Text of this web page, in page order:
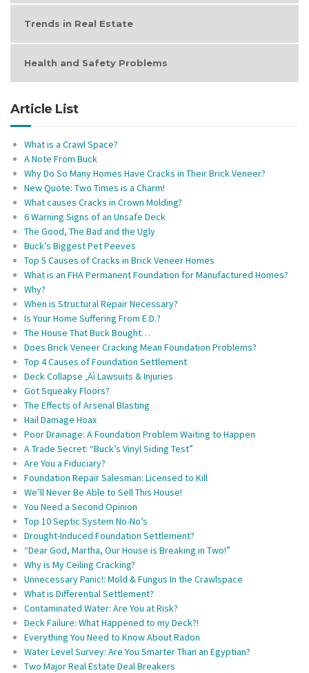
Trends in Real Estate
Health and Safety Problems
Article List
What is a Crawl Space?
A Note From Buck
Why Do So Many Homes Have Cracks in Their Brick Veneer?
New Quote: Two Times is a Charm!
What causes Cracks in Crown Molding?
6 Warning Signs of an Unsafe Deck
The Good, The Bad and the Ugly
Buck’s Biggest Pet Peeves
Top 5 Causes of Cracks in Brick Veneer Homes
What is an FHA Permanent Foundation for Manufactured Homes?
Why?
When is Structural Repair Necessary?
Is Your Home Suffering From E.D.?
The House That Buck Bought…
Does Brick Veneer Cracking Mean Foundation Problems?
Top 4 Causes of Foundation Settlement
Deck Collapse ‚Äì Lawsuits & Injuries
Got Squeaky Floors?
The Effects of Arsenal Blasting
Hail Damage Hoax
Poor Drainage: A Foundation Problem Waiting to Happen
A Trade Secret: “Buck’s Vinyl Siding Test”
Are You a Fiduciary?
Foundation Repair Salesman: Licensed to Kill
We’ll Never Be Able to Sell This House!
You Need a Second Opinion
Top 10 Septic System No-No’s
Drought-Induced Foundation Settlement?
“Dear God, Martha, Our House is Breaking in Two!”
Why is My Ceiling Cracking?
Unnecessary Panic!: Mold & Fungus In the Crawlspace
What is Differential Settlement?
Contaminated Water: Are You at Risk?
Deck Failure: What Happened to my Deck?!
Everything You Need to Know About Radon
Water Level Survey: Are You Smarter Than an Egyptian?
Two Major Real Estate Deal Breakers